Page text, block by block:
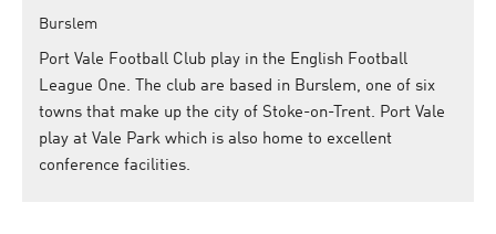
Burslem
Port Vale Football Club play in the English Football
League One. The club are based in Burslem, one of six
towns that make up the city of Stoke-on-Trent. Port Vale
play at Vale Park which is also home to excellent
conference facilities.